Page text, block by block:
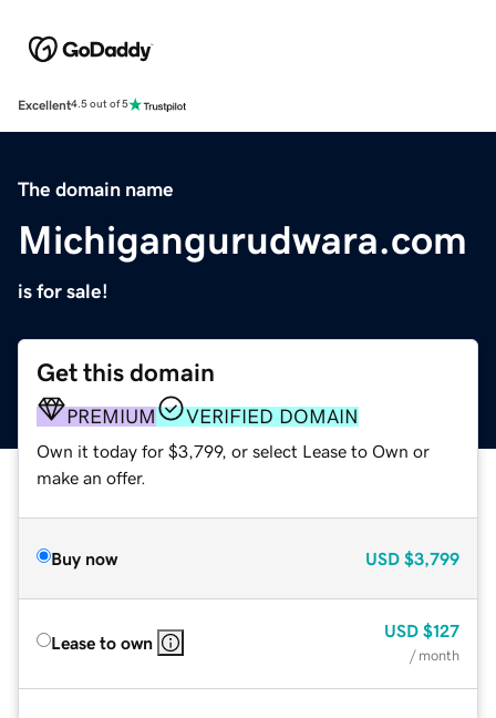
Excellent4.5 out of 5
The domain name
Michigangurudwara.com
is for sale!
Get this domain
PREMIUM VERIFIED DOMAIN
Own it today for $3,799, or select Lease to Own or
make an offer.
Buy now USD $3,799
Lease to own
USD $127
/ month